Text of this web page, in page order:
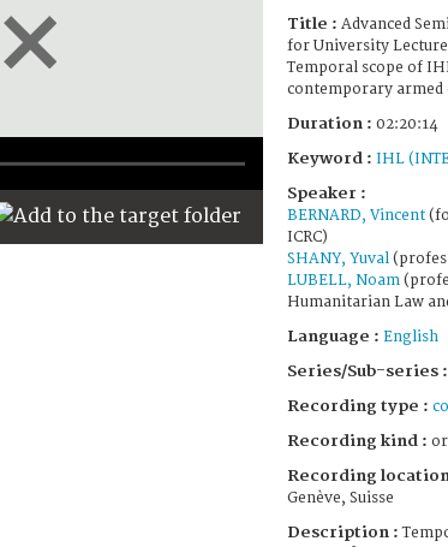
Title : Advanced
for University
Temporal scope of
contemporary armed
Duration : 02:20:14
Keyword : IHL
Speaker :
BERNARD, Vincent
ICRC)
SHANY, Yuval
LUBELL, Noam
Humanitarian Law
Language : English
Series/Sub-series :
Recording type :
Recording kind :
Recording
Genève, Suisse
Description :